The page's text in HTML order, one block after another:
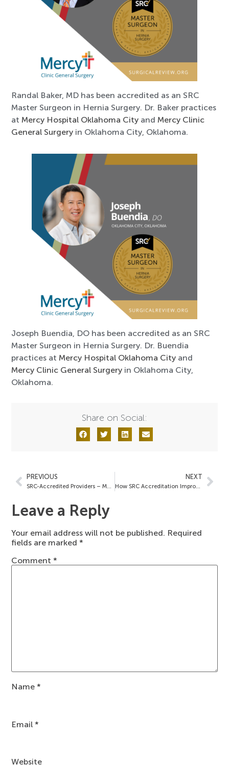
Randal Baker, MD has been accredited as an SRC
Master Surgeon in Hernia Surgery. Dr. Baker practices
at Mercy Hospital Oklahoma City and Mercy Clinic
General Surgery in Oklahoma City, Oklahoma.
Joseph Buendia, DO has been accredited as an SRC
Master Surgeon in Hernia Surgery. Dr. Buendia
practices at Mercy Hospital Oklahoma City and
Mercy Clinic General Surgery in Oklahoma City,
Oklahoma.
Share on Social:
PREVIOUS
SRC-Accredited Providers – May 30, 2025
NEXT
How SRC Accreditation Improves Surgical Outcomes and Hospital Performance
Leave a Reply
Your email address will not be published. Required
fields are marked*
Comment*
Name*
Email*
Website